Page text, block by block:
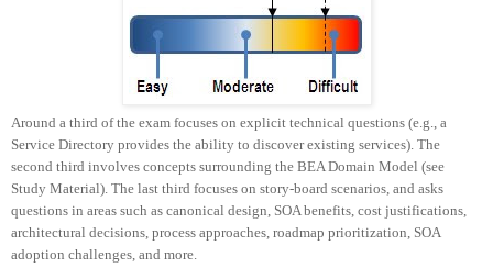
Around a third of the exam focuses on explicit technical questions (e.g., a
Service Directory provides the ability to discover existing services). The
second third involves concepts surrounding the BEA Domain Model (see
Study Material). The last third focuses on story-board scenarios, and asks
questions in areas such as canonical design, SOA benefits, cost justifications,
architectural decisions, process approaches, roadmap prioritization, SOA
adoption challenges, and more.